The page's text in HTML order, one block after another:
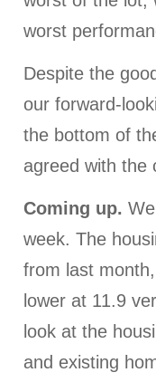
worst
Despite the
our forward-
the bottom of
agreed with the
Coming up.
week. The
from last
lower at 11.9
look at the
and existing